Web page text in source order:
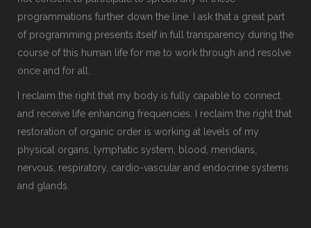
programmations further down the line. I ask that a great part
of programming presents itself in full transparency during the
course of this human life for me to work through and resolve
once and for all.
I reclaim the right that my body is fully capable to connect
and receive life enhancing frequencies. I reclaim the right that
restoration of organic order is working at levels of my
physical organs, lymphatic system, blood, meridians,
nervous, respiratory, cardio-vascular and endocrine systems
and glands.